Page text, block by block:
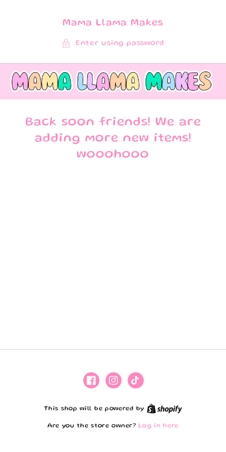
Mama Llama Makes
Enter using password
Back soon friends! We are
adding more new items!
wooohooo
FacebookInstagram
TikTok
This shop will be powered by Shopify
Are you the store owner?Log in here